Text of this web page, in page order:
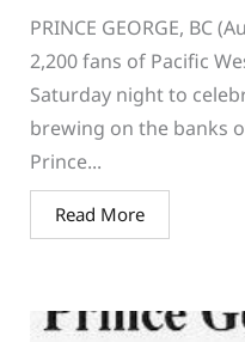
PRINCE GEORGE, BC
2,200 fans of Pacific
Saturday night to
brewing on the banks
Prince...
Read More